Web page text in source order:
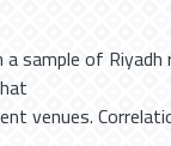
sample of Riyadh
venues.